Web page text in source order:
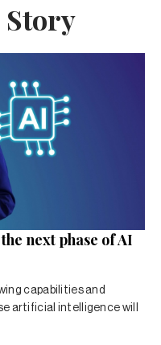
Story
next phase of AI
capabilities and
artificial intelligence will